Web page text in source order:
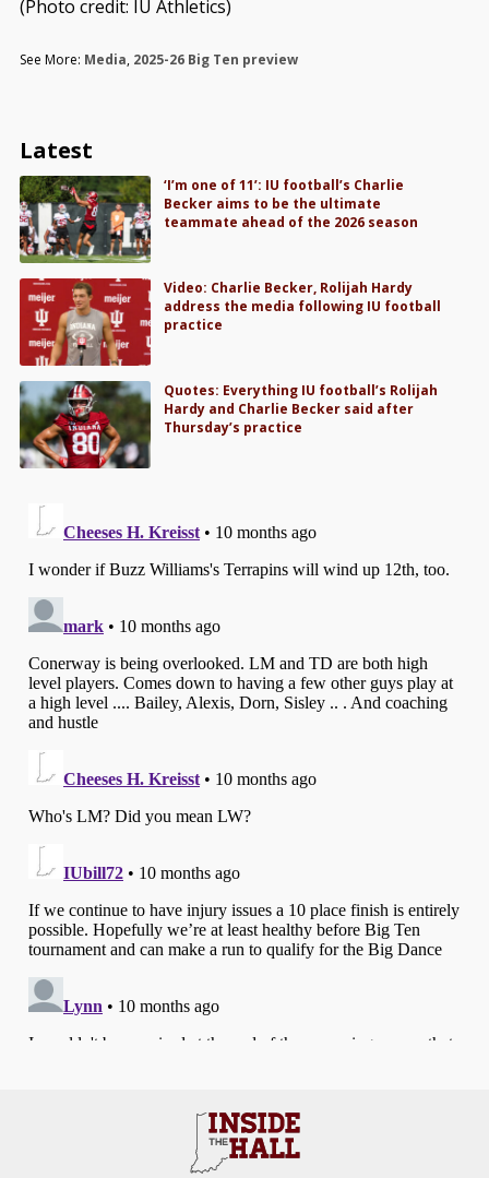
(Photo credit: IU Athletics)
See More: Media, 2025-26 Big Ten preview
Latest
‘I’m one of 11’: IU football’s Charlie
Becker aims to be the ultimate
teammate ahead of the 2026 season
Video: Charlie Becker, Rolijah Hardy
address the media following IU football
practice
Quotes: Everything IU football’s Rolijah
Hardy and Charlie Becker said after
Thursday’s practice